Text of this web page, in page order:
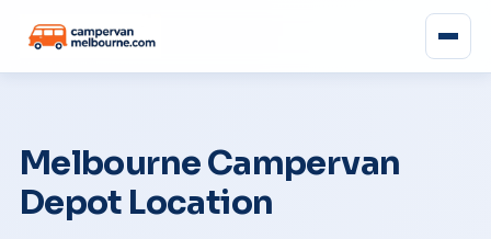
Melbourne Campervan
Depot Location